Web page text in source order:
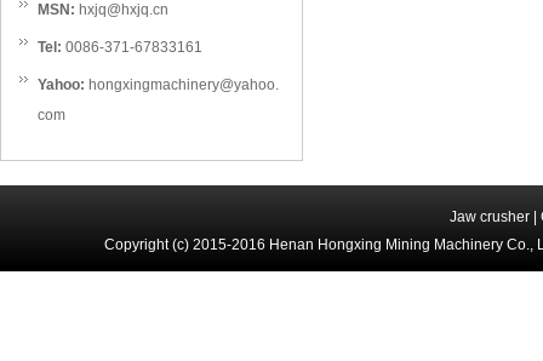
MSN: hxjq@hxjq.cn
Tel: 0086-371-67833161
Yahoo: hongxingmachinery@yahoo.
com
Jaw crusher
Copyright (c) 2015-2016 Henan Hongxing Mining Machinery